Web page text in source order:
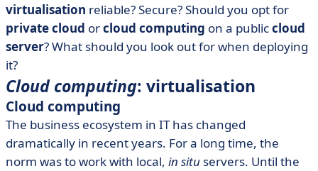
• The private cloud: IaaS, PaaS, SaaS
• The hybrid cloud
virtualisation reliable? Secure? Should you opt for
private cloud orcloud computing on a publiccloud
server? What should you look out for when deploying
it?
Cloud computing: virtualisation
Cloud computing
The business ecosystem in IT has changed
dramatically in recent years. For a long time, the
norm was to work with local, in situ servers. Until the